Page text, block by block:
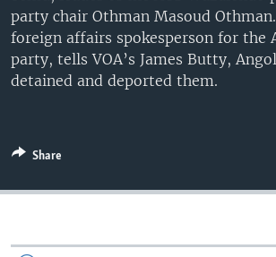
party chair Othman Masoud
foreign affairs spokesperson for the
party, tells VOA’s James Butty,
detained and deported them.
Share